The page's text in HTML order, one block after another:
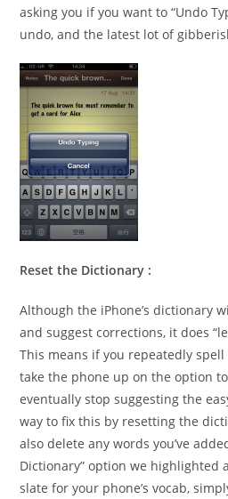
asking you if you want to “Undo
undo, and the latest lot of
Reset the Dictionary :
Although the iPhone’s dictionary
and suggest corrections, it does
This means if you repeatedly spell
take the phone up on the option
eventually stop suggesting the
way to fix this by resetting the
also delete any words you’ve
Dictionary” option we highlighted
slate for your phone’s vocab,